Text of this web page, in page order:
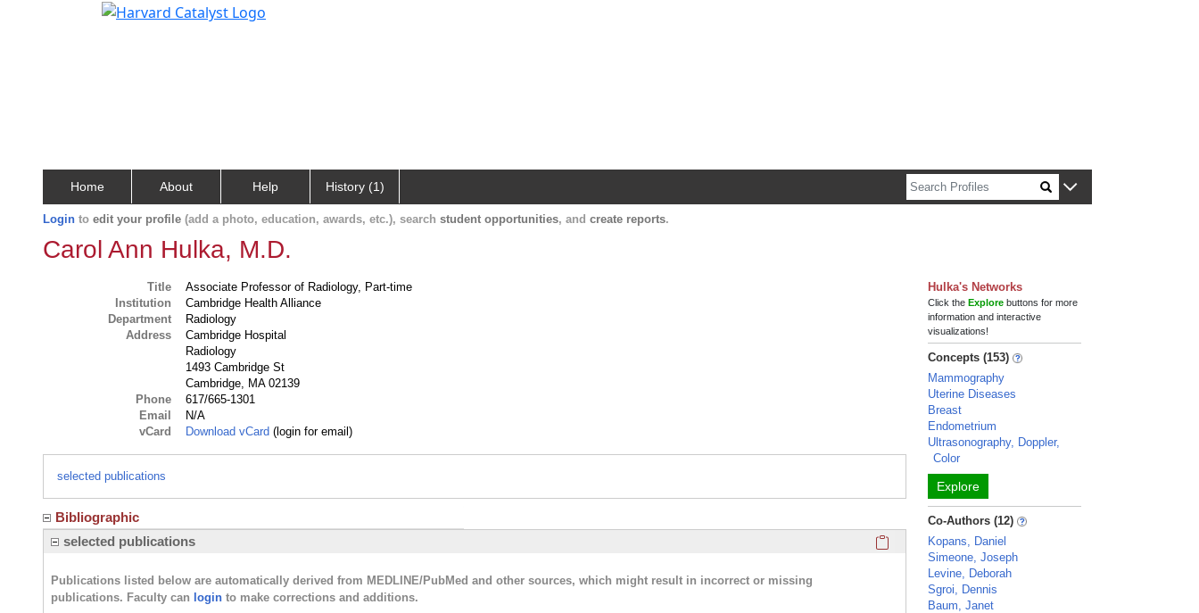
Home About Help History (1)
Login to edit your profile (add a photo, education, awards, etc.), search student opportunities, and create reports.
Carol Ann Hulka, M.D.
Title
Associate Professor of Radiology, Part-time
Institution
Cambridge Health Alliance
Department
Radiology
Address
Cambridge Hospital
Radiology
1493 Cambridge St
Cambridge, MA 02139
Phone
617/665-1301
Email
N/A
vCard
Download vCard (login for email)
selected publications
Bibliographic
selected publications
Click here to copy the 'selected publications' Profile
Publications listed below are automatically derived from MEDLINE/PubMed and other sources, which might result in incorrect or missing
publications. Faculty can login to make corrections and additions.
Hulka's Networks
Click theExplore buttons for more
information and interactive
visualizations!
Concepts (153)
Mammography
Uterine Diseases
Breast
Endometrium
Ultrasonography, Doppler,
Color
Explore
Co-Authors (12)
Kopans, Daniel
Simeone, Joseph
Levine, Deborah
Sgroi, Dennis
Baum, Janet